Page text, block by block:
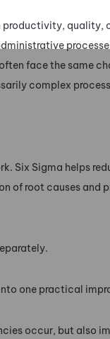
quality,
face the same
complex
Six Sigma helps
of root causes and
one practical
occur, but also